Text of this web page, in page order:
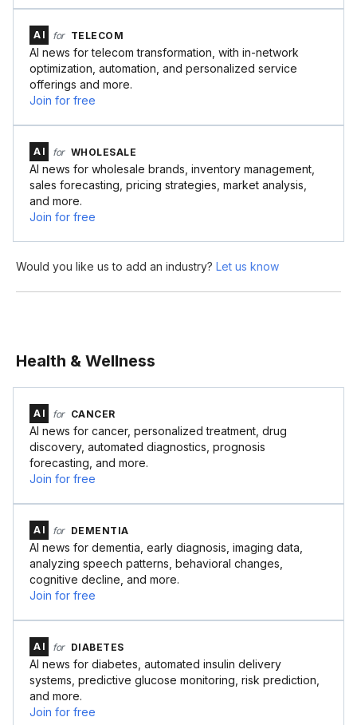
AI for TELECOM
AI news for telecom transformation, with in-network
optimization, automation, and personalized service
offerings and more.
Join for free
AI for WHOLESALE
AI news for wholesale brands, inventory management,
sales forecasting, pricing strategies, market analysis,
and more.
Join for free
Would you like us to add an industry? Let us know
Health & Wellness
AI for CANCER
AI news for cancer, personalized treatment, drug
discovery, automated diagnostics, prognosis
forecasting, and more.
Join for free
AI for DEMENTIA
AI news for dementia, early diagnosis, imaging data,
analyzing speech patterns, behavioral changes,
cognitive decline, and more.
Join for free
AI for DIABETES
AI news for diabetes, automated insulin delivery
systems, predictive glucose monitoring, risk prediction,
and more.
Join for free